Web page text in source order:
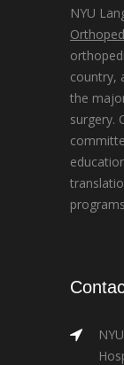
NYU
country,
the
surgery.